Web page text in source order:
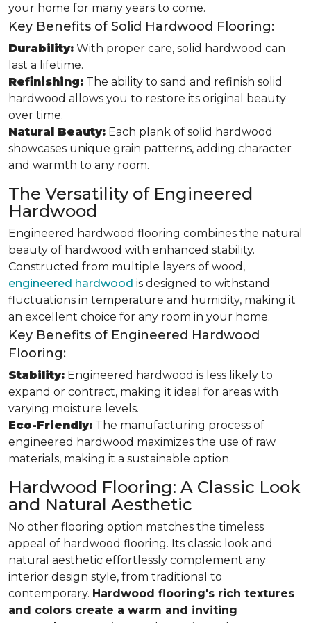
your home for many years to come.
Key Benefits of Solid Hardwood Flooring:
Durability: With proper care, solid hardwood can
last a lifetime.
Refinishing: The ability to sand and refinish solid
hardwood allows you to restore its original beauty
over time.
Natural Beauty: Each plank of solid hardwood
showcases unique grain patterns, adding character
and warmth to any room.
The Versatility of Engineered
Hardwood
Engineered hardwood flooring combines the natural
beauty of hardwood with enhanced stability.
Constructed from multiple layers of wood,
engineered hardwood is designed to withstand
fluctuations in temperature and humidity, making it
an excellent choice for any room in your home.
Key Benefits of Engineered Hardwood
Flooring:
Stability: Engineered hardwood is less likely to
expand or contract, making it ideal for areas with
varying moisture levels.
Eco-Friendly: The manufacturing process of
engineered hardwood maximizes the use of raw
materials, making it a sustainable option.
Hardwood Flooring: A Classic Look
and Natural Aesthetic
No other flooring option matches the timeless
appeal of hardwood flooring. Its classic look and
natural aesthetic effortlessly complement any
interior design style, from traditional to
contemporary. Hardwood flooring's rich textures
and colors create a warm and inviting